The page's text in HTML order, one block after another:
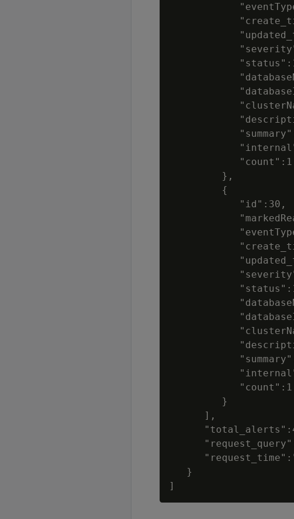
            "count":1
         },
         {
            "id":30,
            "count":1
         }
      ],
   }